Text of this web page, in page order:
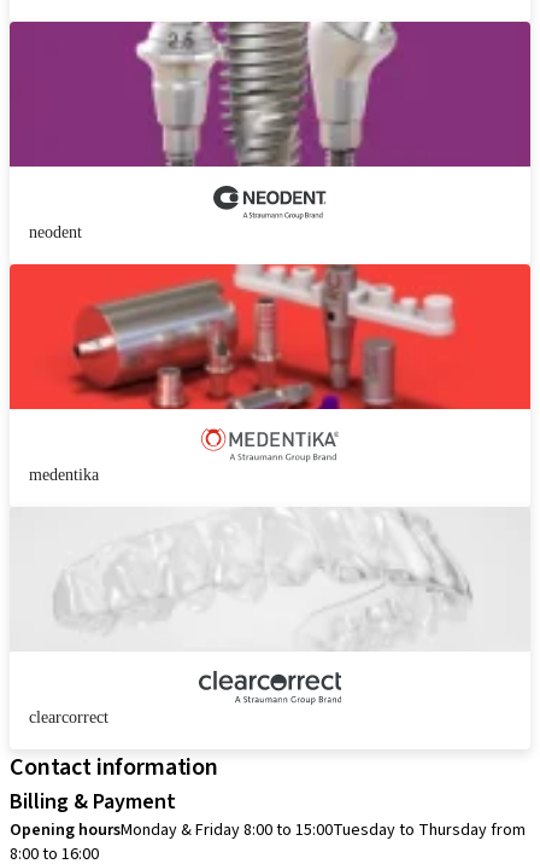
neodent
medentika
clearcorrect
Contact information
Billing & Payment
Opening hoursMonday & Friday 8:00 to 15:00Tuesday to Thursday from
8:00 to 16:00